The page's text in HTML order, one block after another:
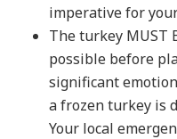
imperative for
The turkey MUST
possible before
significant
a frozen turkey is
Your local